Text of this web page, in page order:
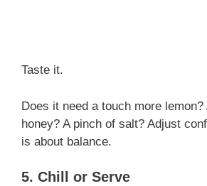
Taste it.
Does it need a touch more
honey? A pinch of salt? Adjust
is about balance.
5. Chill or Serve